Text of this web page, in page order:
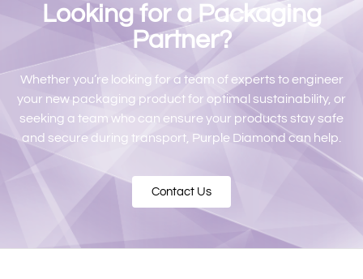
Looking for a Packaging
Partner?​
Whether you’re looking for a team of experts to engineer
your new packaging product for optimal sustainability, or
seeking a team who can ensure your products stay safe
and secure during transport, Purple Diamond can help.
Contact Us